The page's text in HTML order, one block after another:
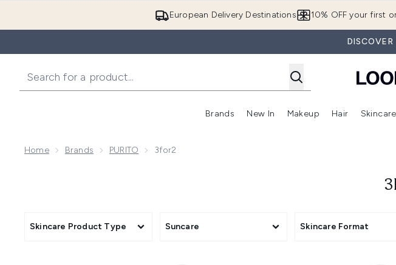
European Delivery Destinations 10% OFF your first
Brands
Enter submenu (Brands)
New In
Enter submenu (New In)
Makeup Hair Skincare
Home Brands PURITO 3for2
Skincare Product Type Suncare Skincare Format